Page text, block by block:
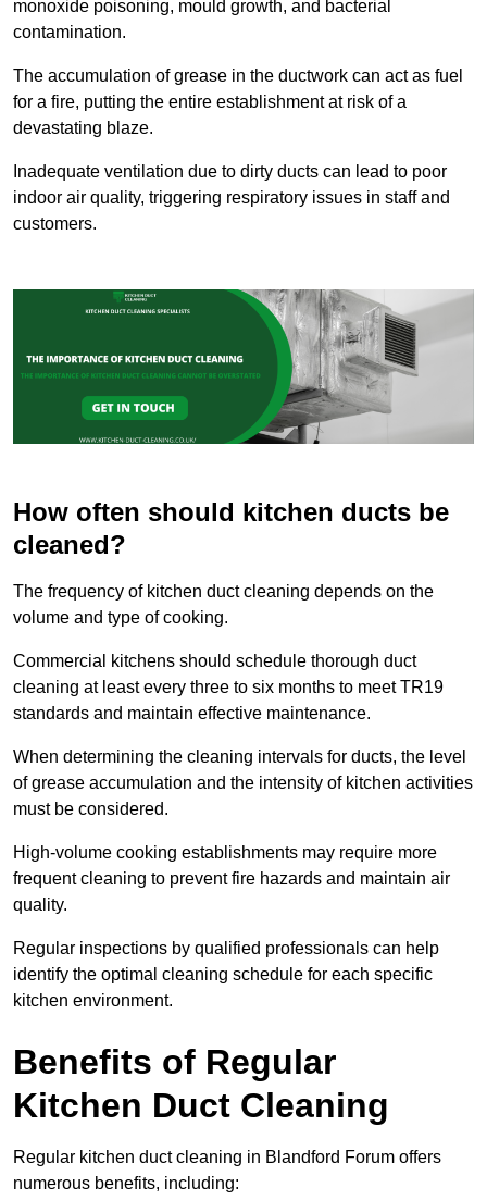
monoxide poisoning, mould growth, and bacterial
contamination.
The accumulation of grease in the ductwork can act as fuel
for a fire, putting the entire establishment at risk of a
devastating blaze.
Inadequate ventilation due to dirty ducts can lead to poor
indoor air quality, triggering respiratory issues in staff and
customers.
How often should kitchen ducts be
cleaned?
The frequency of kitchen duct cleaning depends on the
volume and type of cooking.
Commercial kitchens should schedule thorough duct
cleaning at least every three to six months to meet TR19
standards and maintain effective maintenance.
When determining the cleaning intervals for ducts, the level
of grease accumulation and the intensity of kitchen activities
must be considered.
High-volume cooking establishments may require more
frequent cleaning to prevent fire hazards and maintain air
quality.
Regular inspections by qualified professionals can help
identify the optimal cleaning schedule for each specific
kitchen environment.
Benefits of Regular
Kitchen Duct Cleaning
Regular kitchen duct cleaning in Blandford Forum offers
numerous benefits, including: